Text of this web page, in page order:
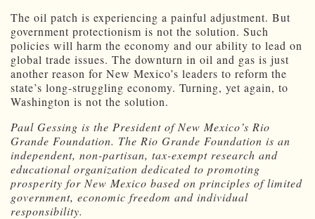
The oil patch is experiencing a painful adjustment. But
government protectionism is not the solution. Such
policies will harm the economy and our ability to lead on
global trade issues. The downturn in oil and gas is just
another reason for New Mexico’s leaders to reform the
state’s long-struggling economy. Turning, yet again, to
Washington is not the solution.
Paul Gessing is the President of New Mexico’s Rio
Grande Foundation. The Rio Grande Foundation is an
independent, non-partisan, tax-exempt research and
educational organization dedicated to promoting
prosperity for New Mexico based on principles of limited
government, economic freedom and individual
responsibility.